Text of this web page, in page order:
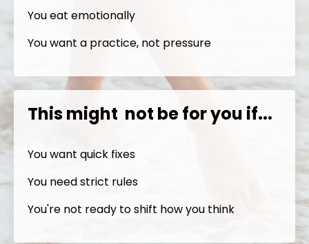
You eat emotionally
You want a practice, not pressure
This might not be for you if...
You want quick fixes
You need strict rules
You're not ready to shift how you think